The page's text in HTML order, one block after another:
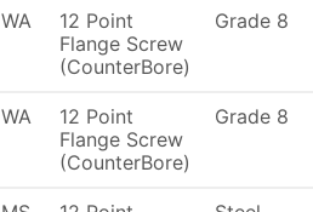
WA
12 Point
Flange Screw
(CounterBore)
Grade 8
WA
12 Point
Flange Screw
(CounterBore)
Grade 8